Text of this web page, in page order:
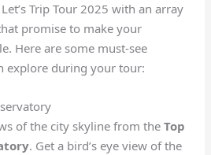
Trip Tour 2025 with an array
promise to make your
Here are some must-see
explore during your tour:
of the city skyline from theTop
. Get a bird’s eye view of the